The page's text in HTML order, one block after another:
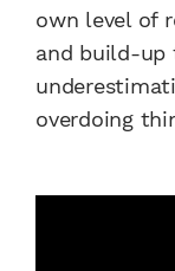
own level of
and build-up
overdoing